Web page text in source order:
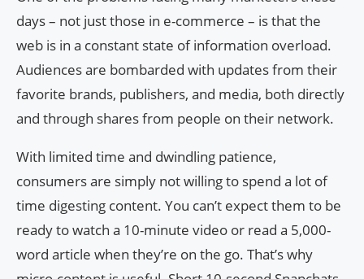
days – not just those in e-commerce – is that the
web is in a constant state of information overload.
Audiences are bombarded with updates from their
favorite brands, publishers, and media, both directly
and through shares from people on their network.
With limited time and dwindling patience,
consumers are simply not willing to spend a lot of
time digesting content. You can’t expect them to be
ready to watch a 10-minute video or read a 5,000-
word article when they’re on the go. That’s why